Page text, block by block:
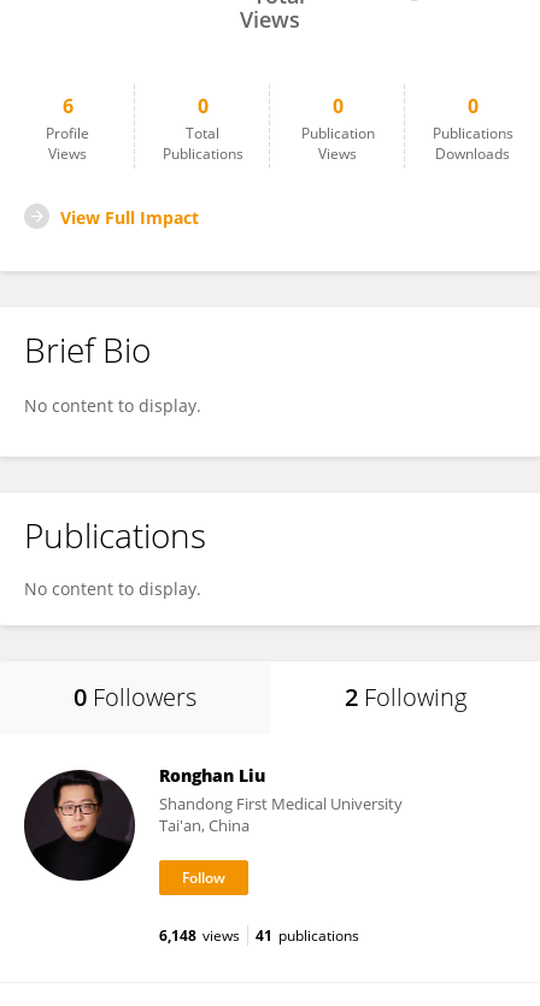
Views
6
Profile
Views
0
Total
Publications
0
Publication
Views
0
Publications
Downloads
View Full Impact
Brief Bio
No content to display.
Publications
No content to display.
0 Followers 2 Following
Ronghan Liu
Shandong First Medical University
Tai'an, China
6,148 views 41 publications